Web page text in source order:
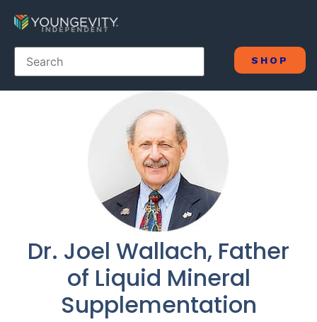
SHOP
Dr. Joel Wallach, Father
of Liquid Mineral
Supplementation